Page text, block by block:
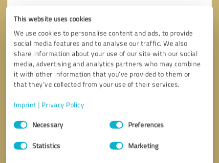
This website uses cookies
We use cookies to personalise content and ads, to provide
social media features and to analyse our traffic. We also
share information about your use of our site with our social
media, advertising and analytics partners who may combine
it with other information that you’ve provided to them or
that they’ve collected from your use of their services.
Imprint | Privacy Policy
Consent
SelectionNecessary Preferences
Statistics Marketing